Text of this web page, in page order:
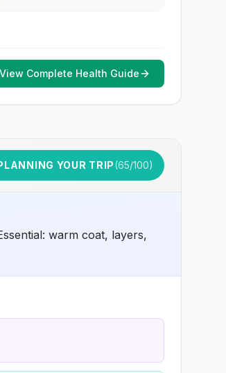
View Complete Health Guide
YOUR TRIP(65/100)
warm coat, layers,